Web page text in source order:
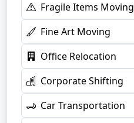
Fragile Items Moving
Fine Art Moving
Office Relocation
Corporate Shifting
Car Transportation